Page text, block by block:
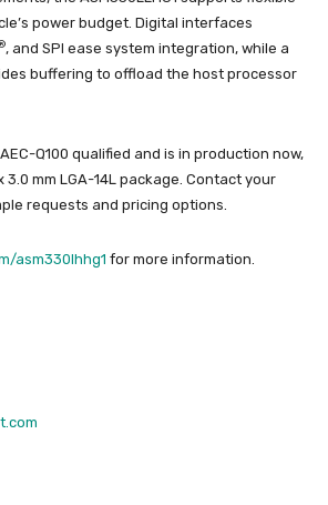
power budget. Digital interfaces
, and SPI ease system integration, while a
buffering to offload the host processor
AEC-Q100 qualified and is in production now,
3.0 mm LGA-14L package. Contact your
requests and pricing options.
asm330lhhg1 for more information.